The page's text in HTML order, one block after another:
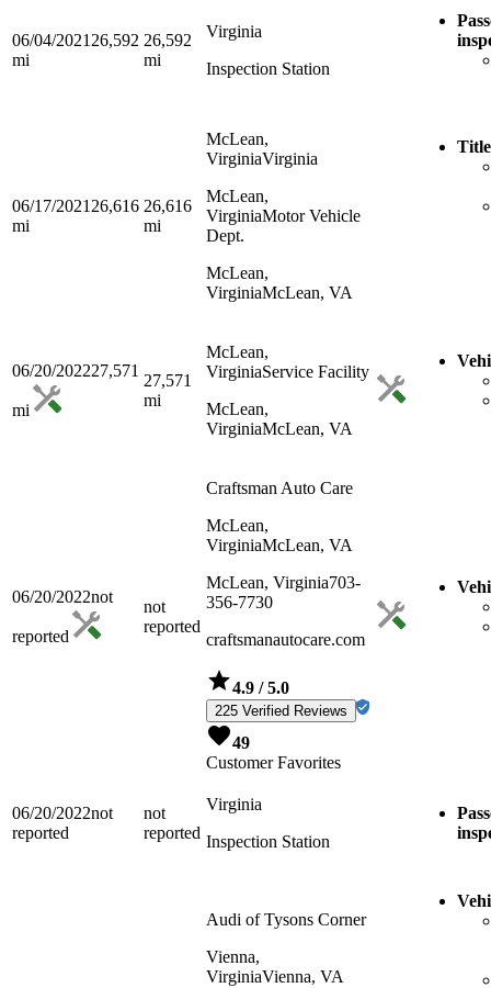
06/04/2021 26,592
mi
26,592
mi
Virginia
Inspection Station
06/17/2021 26,616
mi
26,616
mi
McLean,
VirginiaVirginia
McLean,
VirginiaMotor Vehicle
Dept.
McLean,
VirginiaMcLean, VA
06/20/202227,571
mi
27,571
mi
McLean,
VirginiaService Facility
McLean,
VirginiaMcLean, VA
06/20/2022not
reported
not
reported
Craftsman Auto Care
McLean,
VirginiaMcLean, VA
McLean, Virginia703-
356-7730
craftsmanautocare.com
4.9 / 5.0
225 Verified Reviews
49
Customer Favorites
06/20/2022not
reported
not
reported
Virginia
Inspection Station
Audi of Tysons Corner
Vienna,
VirginiaVienna, VA